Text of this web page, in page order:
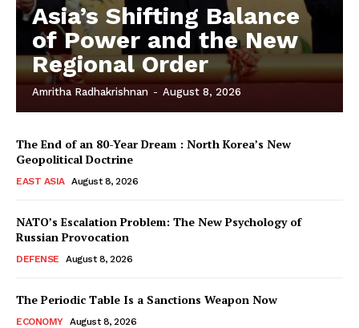
Asia’s Shifting Balance
of Power and the New
Regional Order
Amritha Radhakrishnan - August 8, 2026
The End of an 80-Year Dream : North Korea’s New
Geopolitical Doctrine
EAST ASIA August 8, 2026
NATO’s Escalation Problem: The New Psychology of
Russian Provocation
DEFENSE August 8, 2026
The Periodic Table Is a Sanctions Weapon Now
ECONOMY August 8, 2026